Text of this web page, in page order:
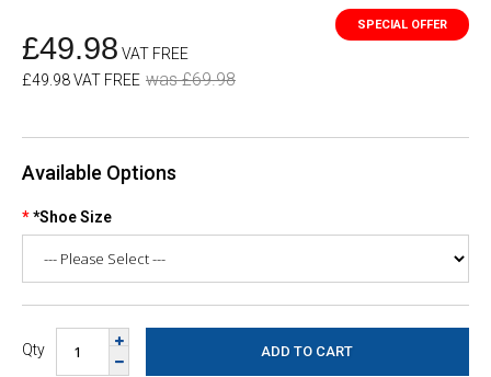
£49.98 VAT FREE
£49.98 VAT FREE was £69.98
Available Options
*Shoe Size
Qty